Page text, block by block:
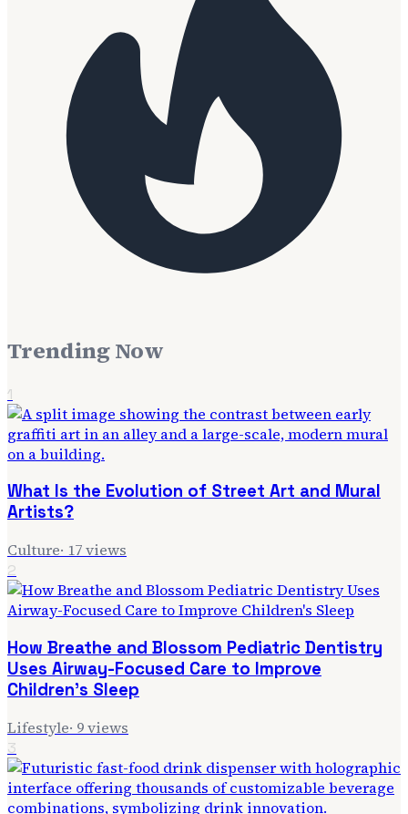
Trending Now
1
What Is the Evolution of Street Art and Mural
Artists?
Culture· 17views
2
How Breathe and Blossom Pediatric Dentistry
Uses Airway-Focused Care to Improve
Children's Sleep
Lifestyle· 9views
3